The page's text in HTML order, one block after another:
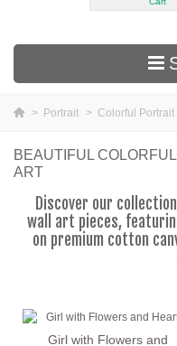
Landscape
Floral
Portrait
Modern
> Portrait > Colorful Portrait
BEAUTIFUL
ART
Discover our
wall art pieces,
on premium cotton
Girl with Flowers and